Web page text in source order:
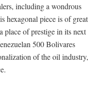
including a wondrous
piece is of great
of prestige in its next
500 Bolivares
of the oil industry,